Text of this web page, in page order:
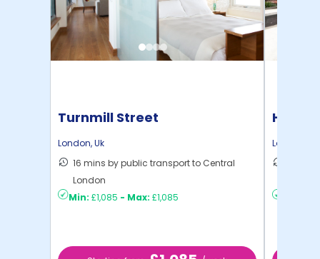
Turnmill Street
London,Uk
16 mins by public transport to Central
London
Min: £1,085 - Max: £1,085
London